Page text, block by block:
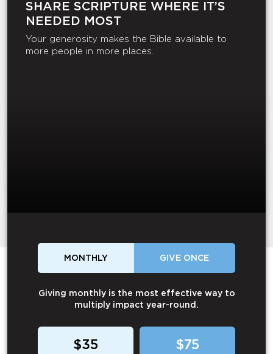
SHARE SCRIPTURE WHERE IT’S
NEEDED MOST
Your generosity makes the Bible available to
more people in more places.
MONTHLY GIVE ONCE
Giving monthly is the most effective way to
multiply impact year-round.
$35 $75